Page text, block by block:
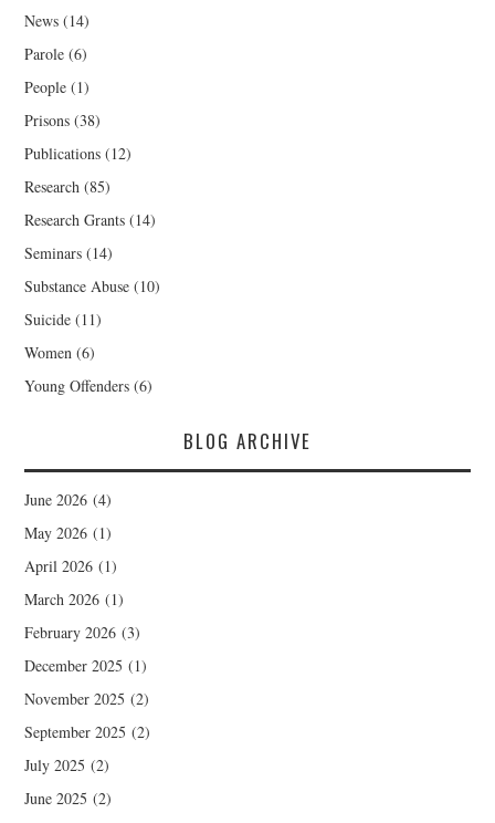
News (14)
Parole (6)
People (1)
Prisons (38)
Publications (12)
Research (85)
Research Grants (14)
Seminars (14)
Substance Abuse (10)
Suicide (11)
Women (6)
Young Offenders (6)
BLOG ARCHIVE
June 2026 (4)
May 2026 (1)
April 2026 (1)
March 2026 (1)
February 2026 (3)
December 2025 (1)
November 2025 (2)
September 2025 (2)
July 2025 (2)
June 2025 (2)